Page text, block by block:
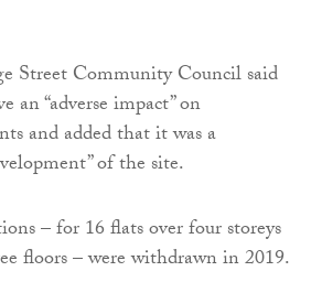
Street Community Council said
an “adverse impact” on
and added that it was a
of the site.
– for 16 flats over four storeys
floors – were withdrawn in 2019.